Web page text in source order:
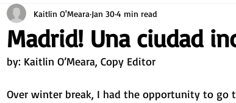
Madrid! Una ciudad
Kaitlin O'Meara Jan 304 min read
by: Kaitlin O’Meara, Copy Editor
Over winter break, I had the opportunity to go